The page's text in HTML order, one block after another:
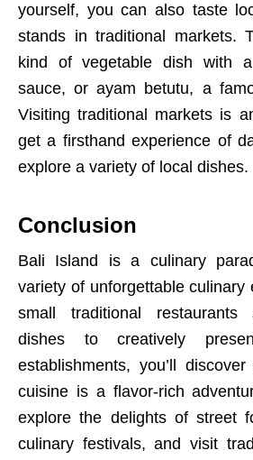
yourself, you can also taste
stands in traditional markets.
kind of vegetable dish with
sauce, or ayam betutu, a
Visiting traditional markets is
get a firsthand experience of
explore a variety of local dishes.
Conclusion
Bali Island is a culinary
variety of unforgettable culinary
small traditional restaurants
dishes to creatively
establishments, you’ll
cuisine is a flavor-rich
explore the delights of street
culinary festivals, and visit